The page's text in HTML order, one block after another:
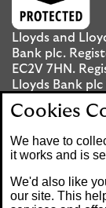
Lloyds and
Bank plc.
EC2V 7HN.
Lloyds Bank
Regulation
Conduct
Mobile
personal
Cookies
We have to
it works and is
We'd also like
our site. This